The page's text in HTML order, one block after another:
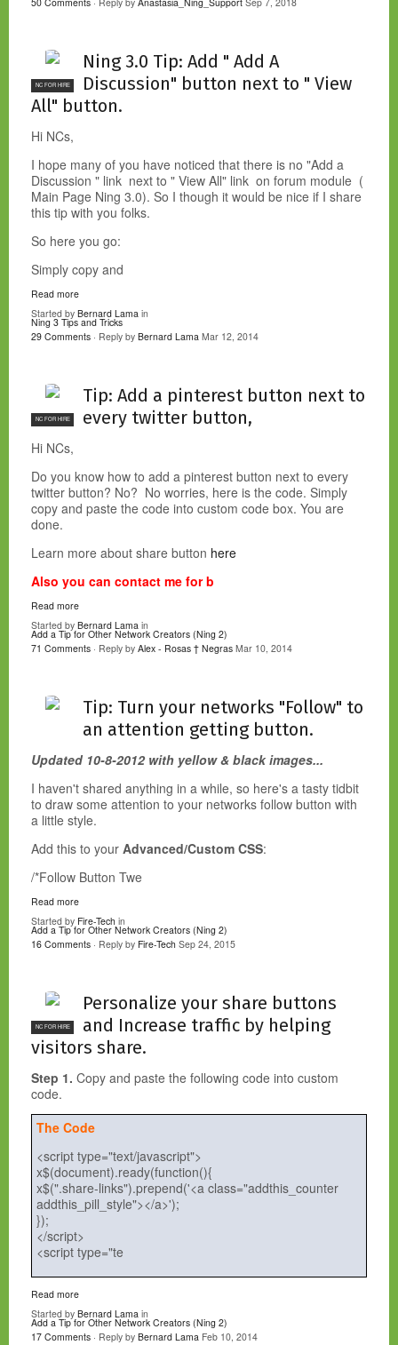
NC FOR HIRE
Ning 3.0 Tip: Add " Add A
Discussion" button next to " View
All" button.
Hi NCs,
I hope many of you have noticed that there is no "Add a
Discussion " link next to " View All" link on forum module (
Main Page Ning 3.0). So I though it would be nice if I share
this tip with you folks.
So here you go:
Simply copy and
Read more
Started by Bernard Lama in
Ning 3 Tips and Tricks
29 Comments · Reply by Bernard Lama Mar 12, 2014
NC FOR HIRE
Tip: Add a pinterest button next to
every twitter button,
Hi NCs,
Do you know how to add a pinterest button next to every
twitter button? No? No worries, here is the code. Simply
copy and paste the code into custom code box. You are
done.
Learn more about share button here
Also you can contact me for b
Read more
Started by Bernard Lama in
Add a Tip for Other Network Creators (Ning 2)
71 Comments · Reply by Alex - Rosas † Negras Mar 10, 2014
Tip: Turn your networks "Follow" to
an attention getting button.
Updated 10-8-2012 with yellow & black images...
I haven't shared anything in a while, so here's a tasty tidbit
to draw some attention to your networks follow button with
a little style.
Add this to your Advanced/Custom CSS:
/*Follow Button Twe
Read more
Started by Fire-Tech in
Add a Tip for Other Network Creators (Ning 2)
16 Comments · Reply by Fire-Tech Sep 24, 2015
NC FOR HIRE
Personalize your share buttons
and Increase traffic by helping
visitors share.
Step 1. Copy and paste the following code into custom
code.
The Code
<script type="text/javascript">
x$(document).ready(function(){
x$(".share-links").prepend('<a class="addthis_counter
addthis_pill_style"></a>');
});
</script>
<script type="te
Read more
Started by Bernard Lama in
Add a Tip for Other Network Creators (Ning 2)
17 Comments · Reply by Bernard Lama Feb 10, 2014